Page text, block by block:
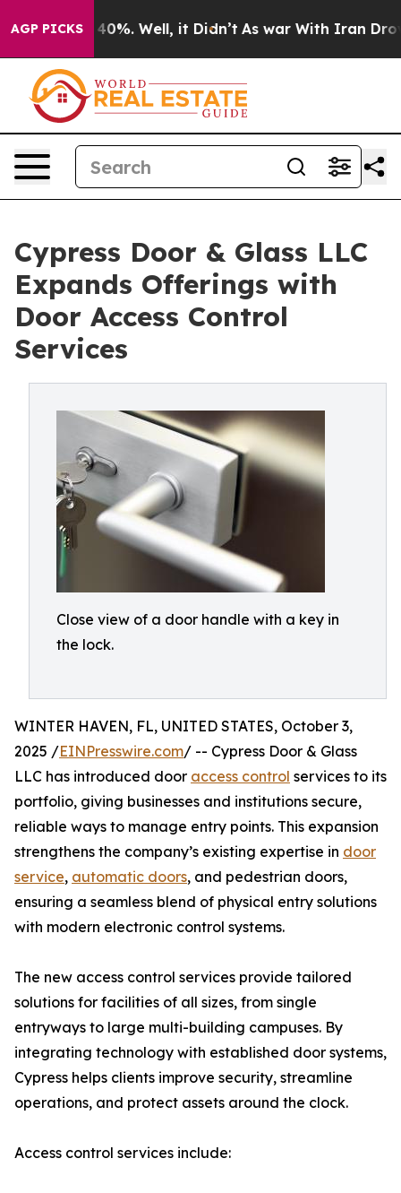
AGP PICKS40%. Well, it Didn’t As war With Iran Drove
Cypress Door & Glass LLC
Expands Offerings with
Door Access Control
Services
Close view of a door handle with a key in
the lock.
WINTER HAVEN, FL, UNITED STATES, October 3,
2025 /EINPresswire.com/ -- Cypress Door & Glass
LLC has introduced door access control services to its
portfolio, giving businesses and institutions secure,
reliable ways to manage entry points. This expansion
strengthens the company’s existing expertise in door
service, automatic doors, and pedestrian doors,
ensuring a seamless blend of physical entry solutions
with modern electronic control systems.
The new access control services provide tailored
solutions for facilities of all sizes, from single
entryways to large multi-building campuses. By
integrating technology with established door systems,
Cypress helps clients improve security, streamline
operations, and protect assets around the clock.
Access control services include: